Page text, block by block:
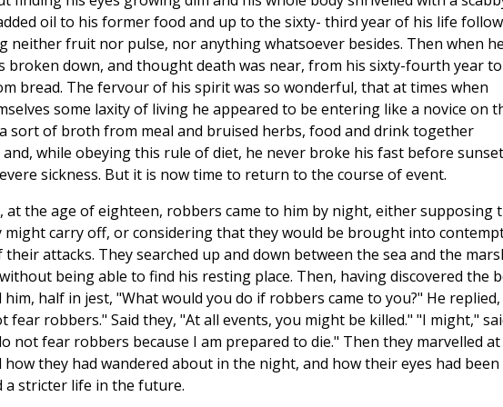
oil to his former food and up to the sixty- third year of his life
neither fruit nor pulse, nor anything whatsoever besides. Then when he
broken down, and thought death was near, from his sixty-fourth year to
bread. The fervour of his spirit was so wonderful, that at times when
some laxity of living he appeared to be entering like a novice on
sort of broth from meal and bruised herbs, food and drink together
and, while obeying this rule of diet, he never broke his fast before
sickness. But it is now time to return to the course of event.
at the age of eighteen, robbers came to him by night, either supposing
might carry off, or considering that they would be brought into
attacks. They searched up and down between the sea and the
being able to find his resting place. Then, having discovered the
half in jest, "What would you do if robbers came to you?" He replied,
robbers." Said they, "At all events, you might be killed." "I might,"
not fear robbers because I am prepared to die." Then they marvelled at
they had wandered about in the night, and how their eyes had been
a stricter life in the future.